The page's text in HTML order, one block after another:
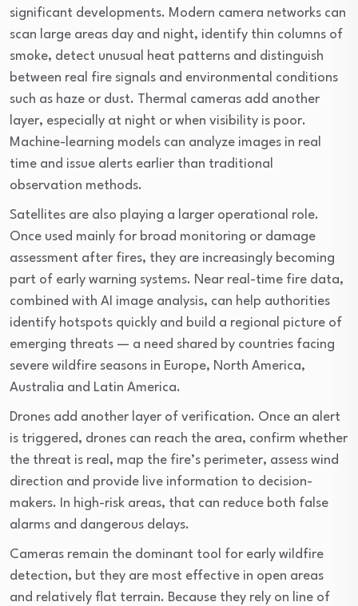
significant developments. Modern camera networks can
scan large areas day and night, identify thin columns of
smoke, detect unusual heat patterns and distinguish
between real fire signals and environmental conditions
such as haze or dust. Thermal cameras add another
layer, especially at night or when visibility is poor.
Machine-learning models can analyze images in real
time and issue alerts earlier than traditional
observation methods.
Satellites are also playing a larger operational role.
Once used mainly for broad monitoring or damage
assessment after fires, they are increasingly becoming
part of early warning systems. Near real-time fire data,
combined with AI image analysis, can help authorities
identify hotspots quickly and build a regional picture of
emerging threats — a need shared by countries facing
severe wildfire seasons in Europe, North America,
Australia and Latin America.
Drones add another layer of verification. Once an alert
is triggered, drones can reach the area, confirm whether
the threat is real, map the fire’s perimeter, assess wind
direction and provide live information to decision-
makers. In high-risk areas, that can reduce both false
alarms and dangerous delays.
Cameras remain the dominant tool for early wildfire
detection, but they are most effective in open areas
and relatively flat terrain. Because they rely on line of